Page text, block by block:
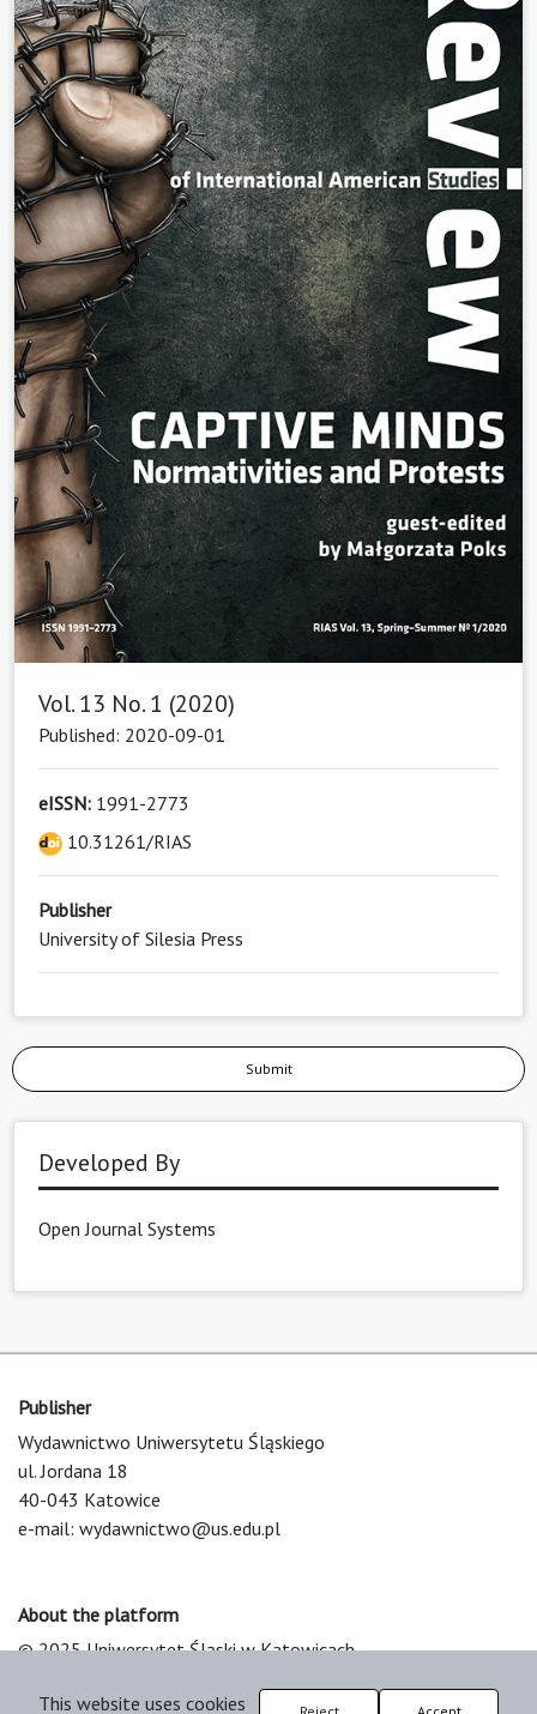
Vol. 13 No. 1 (2020)
Published: 2020-09-01
eISSN: 1991-2773
10.31261/RIAS
Publisher
University of Silesia Press
Submit
Developed By
Open Journal Systems
Publisher
Wydawnictwo Uniwersytetu Śląskiego
ul. Jordana 18
40-043 Katowice
e-mail: wydawnictwo@us.edu.pl
About the platform
© 2025 Uniwersytet Śląski w Katowicach
Platform & Workflow by OJS/PKP
This website uses cookies